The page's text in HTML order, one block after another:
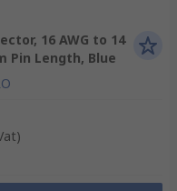
16 AWG to 14
Pin Length, Blue